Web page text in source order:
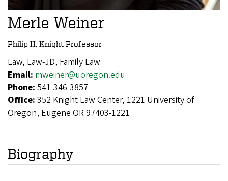
Merle Weiner
Philip H. Knight Professor
Law, Law-JD, Family Law
Email: mweiner@uoregon.edu
Phone: 541-346-3857
Office: 352 Knight Law Center, 1221 University of
Oregon, Eugene OR 97403-1221
Biography